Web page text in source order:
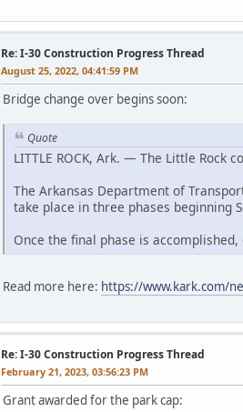
Re: I-30 Construction Progress Thread
August 25, 2022, 04:41:59 PM
Bridge change over begins soon:
Quote
LITTLE ROCK, Ark. — The Little Rock
The Arkansas Department of
take place in three phases beginning
Once the final phase is
Read more here: https://www.kark.com/
Re: I-30 Construction Progress Thread
February 21, 2023, 03:56:23 PM
Grant awarded for the park cap: